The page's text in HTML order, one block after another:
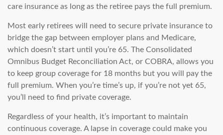
care insurance as long as the retiree pays the full premium.
Most early retirees will need to secure private insurance to
bridge the gap between employer plans and Medicare,
which doesn’t start until you’re 65. The Consolidated
Omnibus Budget Reconciliation Act, or COBRA, allows you
to keep group coverage for 18 months but you will pay the
full premium. When you’re time’s up, if you’re not yet 65,
you’ll need to find private coverage.
Regardless of your health, it’s important to maintain
continuous coverage. A lapse in coverage could make you